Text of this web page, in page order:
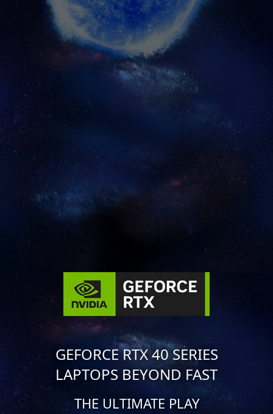
GEFORCE RTX 40 SERIES
LAPTOPS BEYOND FAST
THE ULTIMATE PLAY